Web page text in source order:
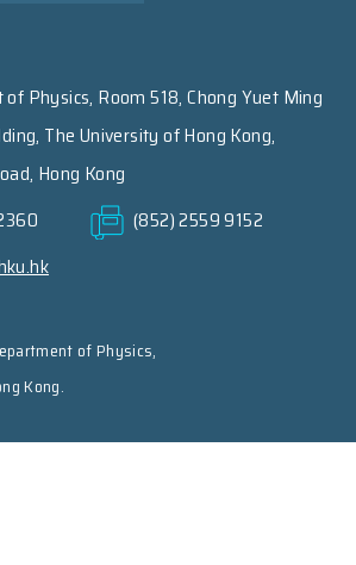
Physics, Room 518, Chong Yuet Ming
The University of Hong Kong,
Hong Kong
(852) 2559 9152
of Physics,
Kong.